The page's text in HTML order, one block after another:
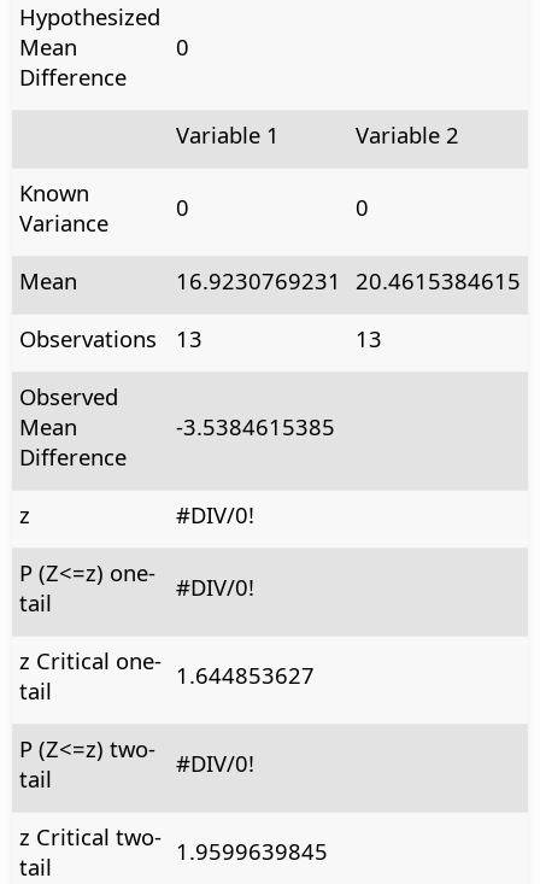
Hypothesized
Mean
Difference
0
Variable 1
Variable 2
Known
Variance
0 0
Mean 16.9230769231
20.4615384615
Observations
13
13
Observed
Mean
Difference
-3.5384615385
z
#DIV/0!
P (Z<=z) one-
tail
#DIV/0!
z Critical one-
tail
1.644853627
P (Z<=z) two-
tail
#DIV/0!
z Critical two-
tail
1.9599639845